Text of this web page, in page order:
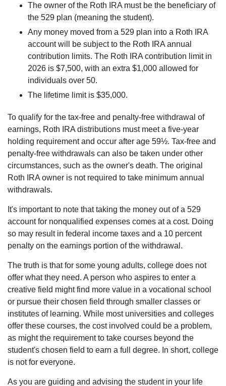
The owner of the Roth IRA must be the beneficiary of
the 529 plan (meaning the student).
Any money moved from a 529 plan into a Roth IRA
account will be subject to the Roth IRA annual
contribution limits. The Roth IRA contribution limit in
2026 is $7,500, with an extra $1,000 allowed for
individuals over 50.
The lifetime limit is $35,000.
To qualify for the tax-free and penalty-free withdrawal of
earnings, Roth IRA distributions must meet a five-year
holding requirement and occur after age 59½. Tax-free and
penalty-free withdrawals can also be taken under other
circumstances, such as the owner's death. The original
Roth IRA owner is not required to take minimum annual
withdrawals.
It's important to note that taking the money out of a 529
account for nonqualified expenses comes at a cost. Doing
so may result in federal income taxes and a 10 percent
penalty on the earnings portion of the withdrawal.
The truth is that for some young adults, college does not
offer what they need. A person who aspires to enter a
creative field might find more value in a vocational school
or pursue their chosen field through smaller classes or
institutes of learning. While most universities and colleges
offer these courses, the cost involved could be a problem,
as might the requirement to take courses beyond the
student's chosen field to earn a full degree. In short, college
is not for everyone.
As you are guiding and advising the student in your life